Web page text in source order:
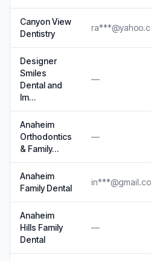
Canyon View
Dentistry
Designer
Smiles
Dental and
Im…
—
Anaheim
Orthodontics
& Family…
—
Anaheim
Family Dental
Anaheim
Hills Family
Dental
—